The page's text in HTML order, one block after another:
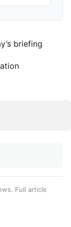
briefing
Full article